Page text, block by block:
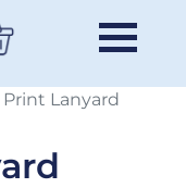
Print Lanyard